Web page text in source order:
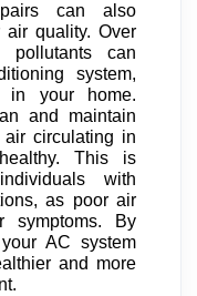
can also
air quality. Over
can
system,
in your home.
and maintain
air circulating in
This is
with
as poor air
symptoms. By
AC system
and more